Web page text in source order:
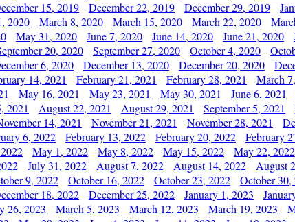
15, 2019 December 22, 2019 December 29, 2019
2020 March 8, 2020 March 15, 2020 March 22, 2020
May 31, 2020 June 7, 2020 June 14, 2020 June 21, 2020
20, 2020 September 27, 2020 October 4, 2020
6, 2020 December 13, 2020 December 20, 2020
14, 2021 February 21, 2021 February 28, 2021 March
May 16, 2021 May 23, 2021 May 30, 2021 June 6, 2021
2021 August 22, 2021 August 29, 2021 September 5, 2021
14, 2021 November 21, 2021 November 28, 2021
6, 2022 February 13, 2022 February 20, 2022 February
May 1, 2022 May 8, 2022 May 15, 2022 May 22, 2022
July 31, 2022 August 7, 2022 August 14, 2022 August
9, 2022 October 16, 2022 October 23, 2022 October 30,
18, 2022 December 25, 2022 January 1, 2023
26, 2023 March 5, 2023 March 12, 2023 March 19, 2023